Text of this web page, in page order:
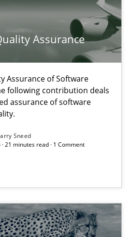
Assurance
Assurance of Software
following contribution deals
assurance of software
Sneed
· 21 minutes read · 1 Comment
via Libraries:
„requirement“? An inquiry into the